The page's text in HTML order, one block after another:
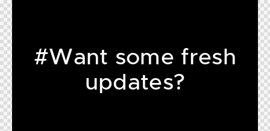
#Want some fresh
updates?